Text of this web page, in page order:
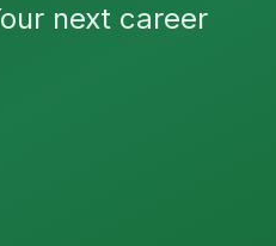
next career